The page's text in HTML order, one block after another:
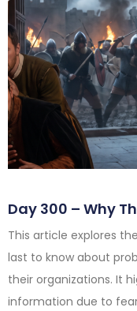
Day 300 – Why
This article explores
last to know about
their organizations. It
information due to